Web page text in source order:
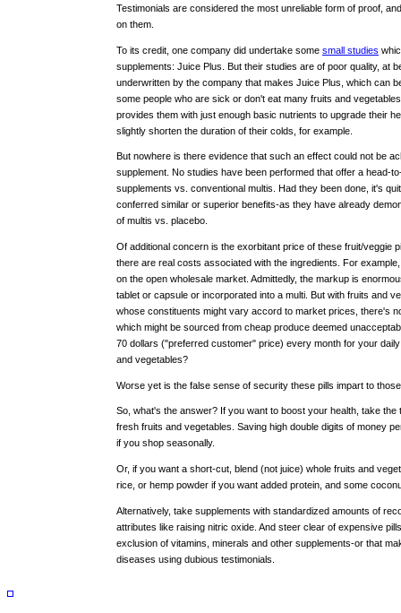
Testimonials are considered the most unreliable form of proof,
on them.
To its credit, one company did undertake some small studies
supplements: Juice Plus. But their studies are of poor quality, at
underwritten by the company that makes Juice Plus, which can
some people who are sick or don't eat many fruits and
provides them with just enough basic nutrients to upgrade their
slightly shorten the duration of their colds, for example.
But nowhere is there evidence that such an effect could not be
supplement. No studies have been performed that offer a head-
supplements vs. conventional multis. Had they been done, it's
conferred similar or superior benefits-as they have already
of multis vs. placebo.
Of additional concern is the exorbitant price of these fruit/veggie
there are real costs associated with the ingredients. For
on the open wholesale market. Admittedly, the markup is
tablet or capsule or incorporated into a multi. But with fruits and
whose constituents might vary accord to market prices, there's
which might be sourced from cheap produce deemed
70 dollars ("preferred customer" price) every month for your
and vegetables?
Worse yet is the false sense of security these pills impart to
So, what's the answer? If you want to boost your health, take
fresh fruits and vegetables. Saving high double digits of money
if you shop seasonally.
Or, if you want a short-cut, blend (not juice) whole fruits and
rice, or hemp powder if you want added protein, and some
Alternatively, take supplements with standardized amounts of
attributes like raising nitric oxide. And steer clear of expensive
exclusion of vitamins, minerals and other supplements-or that
diseases using dubious testimonials.